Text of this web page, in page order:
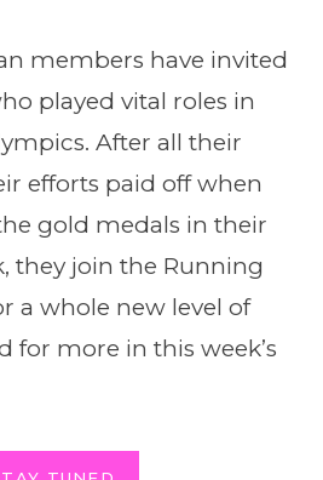
members have invited
played vital roles in
After all their
efforts paid off when
gold medals in their
they join the Running
a whole new level of
for more in this week’s